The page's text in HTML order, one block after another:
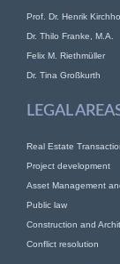
Prof. Dr. Henrik
Dr. Thilo Franke, M.A.
Felix M. Riethmüller
Dr. Tina Großkurth
LEGAL
Real Estate
Project development
Asset Management
Public law
Construction and
Conflict resolution